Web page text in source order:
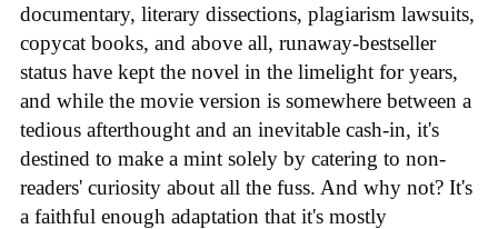
documentary, literary dissections, plagiarism lawsuits,
copycat books, and above all, runaway-bestseller
status have kept the novel in the limelight for years,
and while the movie version is somewhere between a
tedious afterthought and an inevitable cash-in, it's
destined to make a mint solely by catering to non-
readers' curiosity about all the fuss. And why not? It's
a faithful enough adaptation that it's mostly